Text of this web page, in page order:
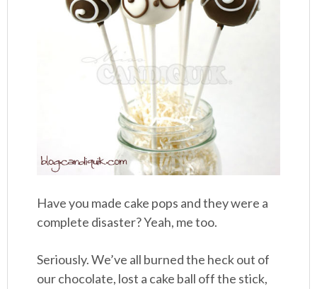
Have you made cake pops and they were a
complete disaster? Yeah, me too.
Seriously. We’ve all burned the heck out of
our chocolate, lost a cake ball off the stick,